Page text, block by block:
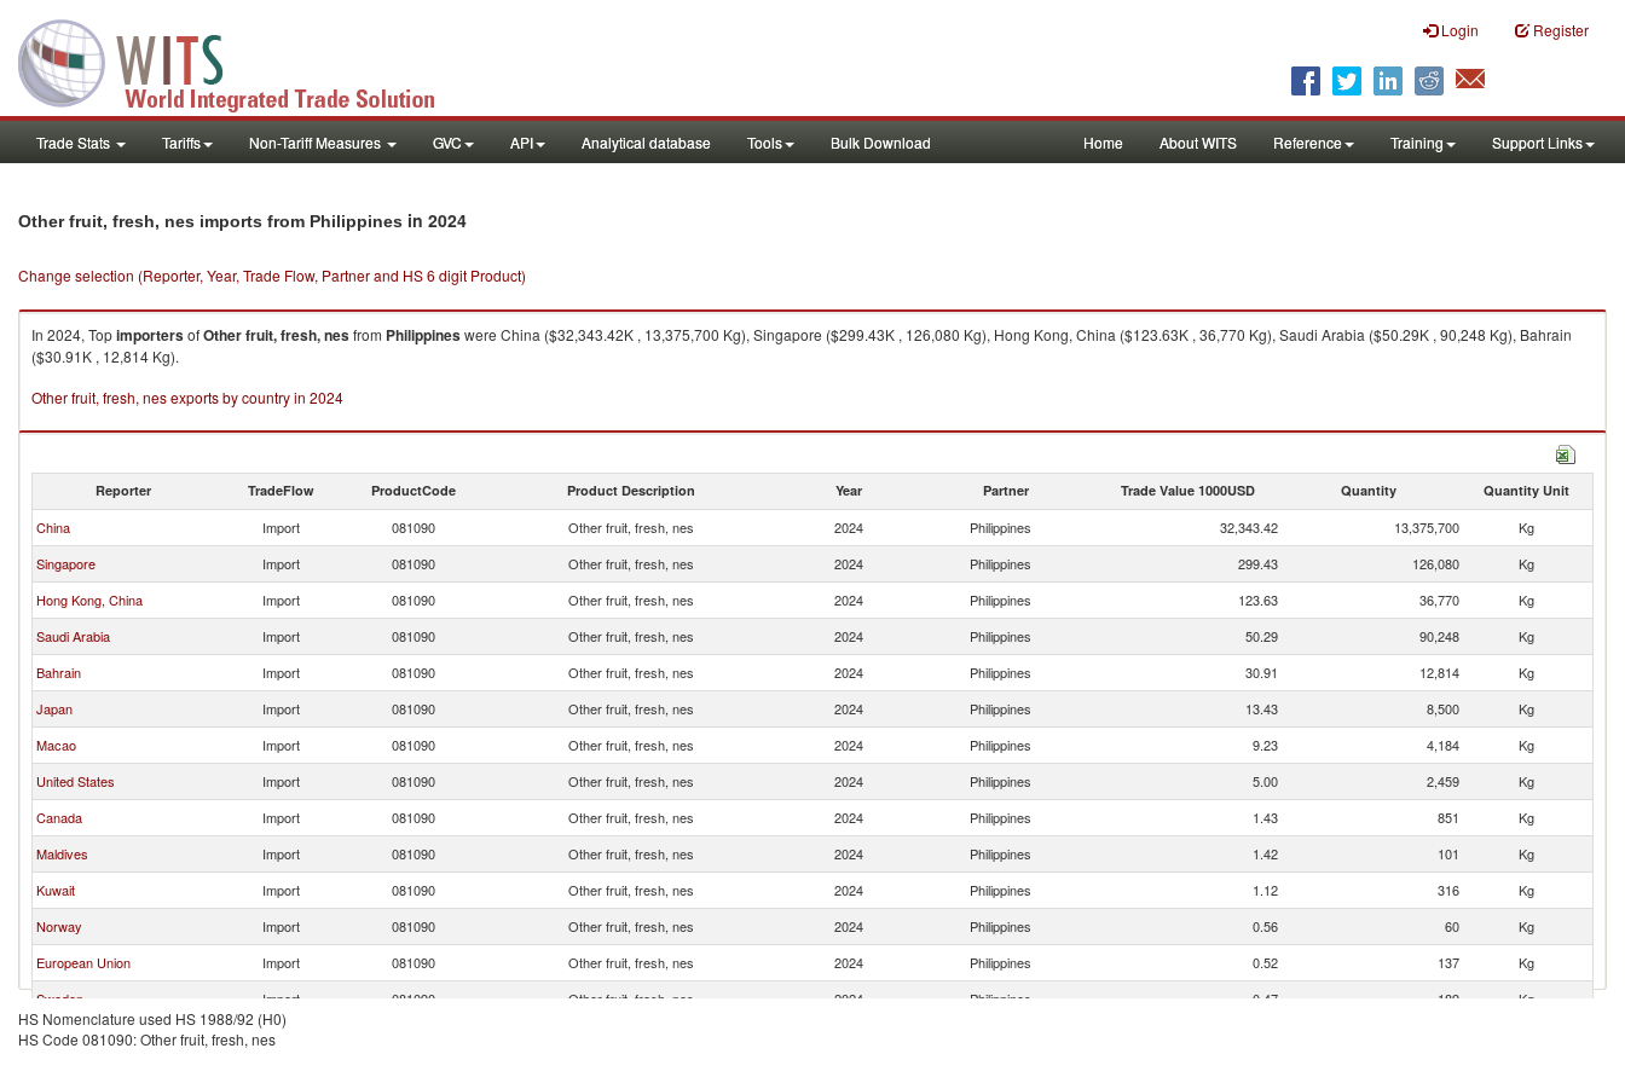
Login Register
Trade Stats Tariffs Non-Tariff Measures GVC API Analytical database Tools Bulk Download Home About WITS Reference Training Support Links
Other fruit, fresh, nes imports from Philippines in 2024
Change selection (Reporter, Year, Trade Flow, Partner and HS 6 digit Product)
In 2024, TopimportersofOther fruit, fresh, nesfrom Philippineswere China ($32,343.42K , 13,375,700 Kg), Singapore ($299.43K , 126,080 Kg), Hong Kong, China ($123.63K , 36,770 Kg), Saudi Arabia ($50.29K , 90,248 Kg), Bahrain
($30.91K , 12,814 Kg).
Other fruit, fresh, nes exports by country in 2024
Reporter TradeFlow ProductCode Product Description Year Partner Trade Value 1000USD Quantity Quantity Unit
China Import 081090 Other fruit, fresh, nes 2024 Philippines 32,343.42 13,375,700
Kg
Singapore
Import 081090 Other fruit, fresh, nes 2024 Philippines 299.43 126,080
Kg
Hong Kong, China
Import 081090 Other fruit, fresh, nes 2024 Philippines 123.63 36,770
Kg
Saudi Arabia
Import 081090 Other fruit, fresh, nes 2024 Philippines 50.29 90,248
Kg
Bahrain
Import 081090 Other fruit, fresh, nes 2024 Philippines 30.91 12,814
Kg
Japan
Import 081090 Other fruit, fresh, nes 2024 Philippines 13.43 8,500
Kg
Macao
Import 081090 Other fruit, fresh, nes 2024 Philippines 9.23 4,184
Kg
United States
Import 081090 Other fruit, fresh, nes 2024 Philippines 5.00 2,459
Kg
Canada
Import 081090 Other fruit, fresh, nes 2024 Philippines 1.43 851
Kg
Maldives
Import 081090 Other fruit, fresh, nes 2024 Philippines 1.42 101
Kg
Kuwait
Import 081090 Other fruit, fresh, nes 2024 Philippines 1.12 316
Kg
Norway
Import 081090 Other fruit, fresh, nes 2024 Philippines 0.56 60
Kg
European Union
Import 081090 Other fruit, fresh, nes 2024 Philippines 0.52 137
Kg
Sweden
Import 081090 Other fruit, fresh, nes 2024 Philippines 0.47 189
Kg
Switzerland
Import
HS Nomenclature used HS 1988/92 (H0)
HS Code 081090: Other fruit, fresh, nes